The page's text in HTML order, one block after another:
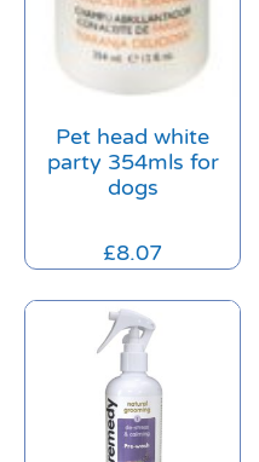
Pet head white
party 354mls for
dogs
£8.07